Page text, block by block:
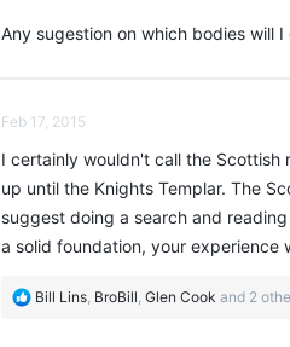
Any sugestion on which bodies will
Feb 17, 2015
I certainly wouldn't call the
up until the Knights Templar. The
suggest doing a search and
a solid foundation, your experience
R
Bill Lins, BroBill, Glen Cook and 2